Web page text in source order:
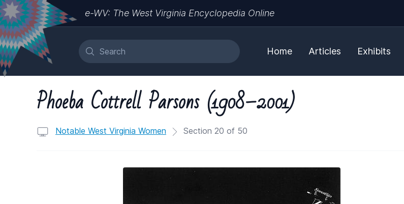
e-WV: The West Virginia Encyclopedia Online
Home Articles Exhibits
Phoeba Cottrell Parsons (1908–2001)
Notable West Virginia Women Section 20 of 50